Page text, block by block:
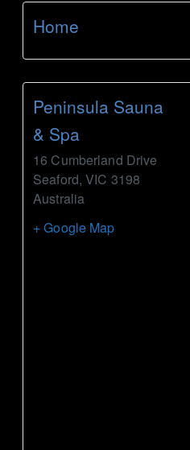
Home
Peninsula Sauna
& Spa
16 Cumberland Drive
Seaford, VIC 3198
Australia
+ Google Map